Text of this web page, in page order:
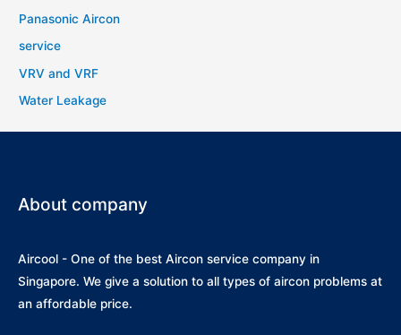
Panasonic Aircon
service
VRV and VRF
Water Leakage
About company
Aircool - One of the best Aircon service company in
Singapore. We give a solution to all types of aircon problems at
an affordable price.